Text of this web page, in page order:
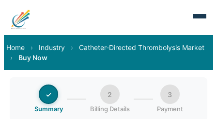
Home › Industry ›
Catheter-Directed Thrombolysis Market
›
Buy Now
✓
Summary
2
Billing Details
3
Payment